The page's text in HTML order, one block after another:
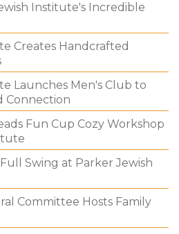
Institute's Incredible
Creates Handcrafted
Launches Men's Club to
Connection
Fun Cup Cozy Workshop
Swing at Parker Jewish
Committee Hosts Family